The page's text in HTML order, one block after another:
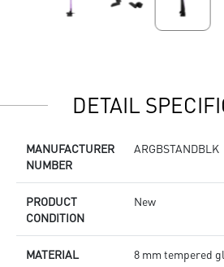
DETAIL
MANUFACTURER
NUMBER
ARGBSTANDBLK
PRODUCT
CONDITION
New
MATERIAL 8 mm tempered